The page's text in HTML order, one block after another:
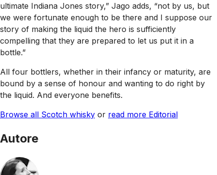
ultimate Indiana Jones story,” Jago adds, “not by us, but
we were fortunate enough to be there and I suppose our
story of making the liquid the hero is sufficiently
compelling that they are prepared to let us put it in a
bottle.”
All four bottlers, whether in their infancy or maturity, are
bound by a sense of honour and wanting to do right by
the liquid. And everyone benefits.
Browse all Scotch whisky or read more Editorial
Autore